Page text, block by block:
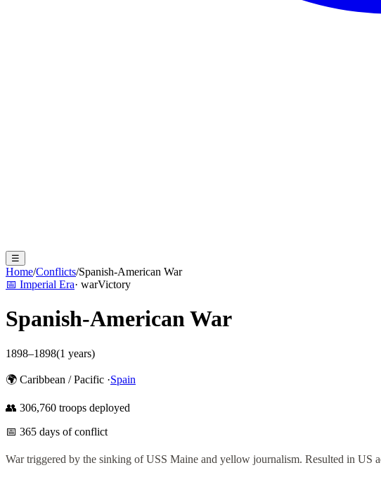
☰
Home/Conflicts/Spanish-American War
📅 Imperial Era· warVictory
Spanish-American War
1898–1898(1 years)
🌍 Caribbean / Pacific ·Spain
👥 306,760 troops deployed
📅 365 days of conflict
War triggered by the sinking of USS Maine and yellow journalism. Resulted in